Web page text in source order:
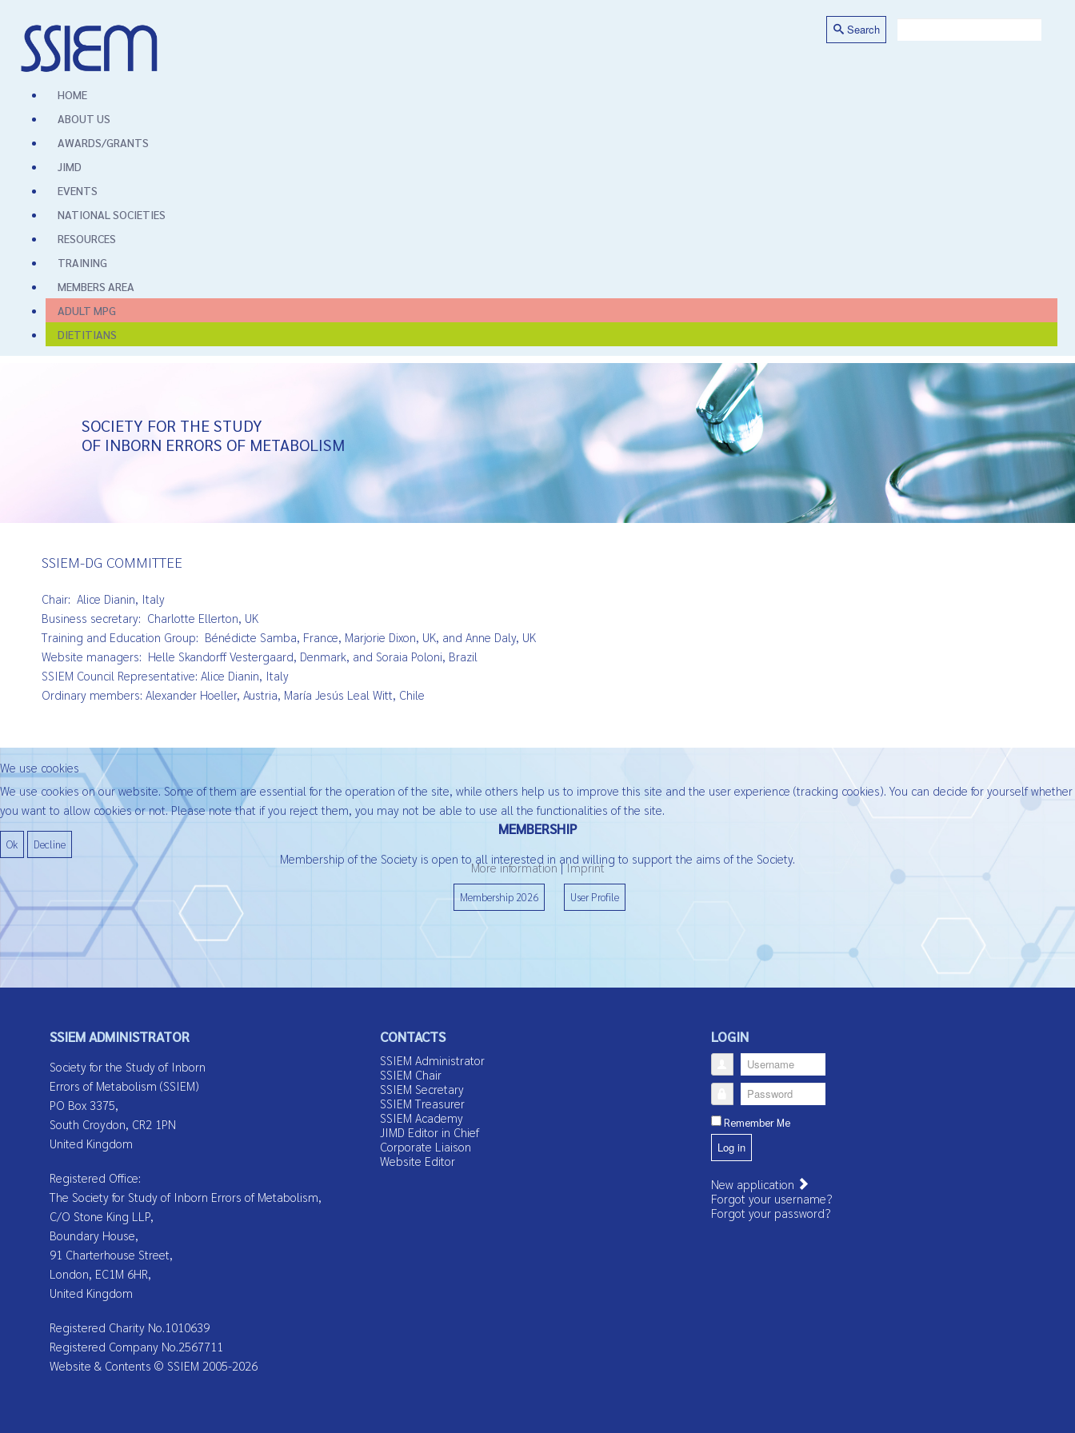
Search
HOME
ABOUT US
AWARDS/GRANTS
JIMD
EVENTS
NATIONAL SOCIETIES
RESOURCES
TRAINING
MEMBERS AREA
ADULT MPG
DIETITIANS
SOCIETY FOR THE STUDY
OF INBORN ERRORS OF METABOLISM
SSIEM-DG COMMITTEE
Chair: Alice Dianin, Italy
Business secretary: Charlotte Ellerton, UK
Training and Education Group: Bénédicte Samba, France, Marjorie Dixon, UK, and Anne Daly, UK
Website managers: Helle Skandorff Vestergaard, Denmark, and Soraia Poloni, Brazil
SSIEM Council Representative: Alice Dianin, Italy
Ordinary members: Alexander Hoeller, Austria, María Jesús Leal Witt, Chile
MEMBERSHIP
Membership of the Society is open to all interested in and willing to support the aims of the Society.
Membership 2026 User Profile
SSIEM ADMINISTRATOR
Society for the Study of Inborn
Errors of Metabolism (SSIEM)
PO Box 3375,
South Croydon, CR2 1PN
United Kingdom
Registered Office:
The Society for Study of Inborn Errors of Metabolism,
C/O Stone King LLP,
Boundary House,
91 Charterhouse Street,
London, EC1M 6HR,
United Kingdom
Registered Charity No.1010639
Registered Company No.2567711
Website & Contents © SSIEM 2005-2026
CONTACTS
SSIEM Administrator
SSIEM Chair
SSIEM Secretary
SSIEM Treasurer
SSIEM Academy
JIMD Editor in Chief
Corporate Liaison
Website Editor
LOGIN
Username
Password
Remember Me
Log in
New application
Forgot your username?
Forgot your password?
We use cookies
We use cookies on our website. Some of them are essential for the operation of the site, while others help us to improve this site and the user experience (tracking cookies). You can decide for yourself whether
you want to allow cookies or not. Please note that if you reject them, you may not be able to use all the functionalities of the site.
Ok Decline
More information |Imprint